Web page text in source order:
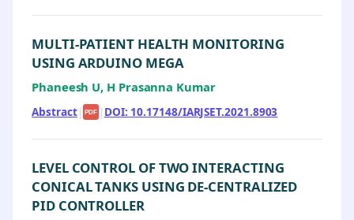
MULTI-PATIENT HEALTH MONITORING
USING ARDUINO MEGA
Phaneesh U, H Prasanna Kumar
Abstract| PDF | DOI: 10.17148/IARJSET.2021.8903
LEVEL CONTROL OF TWO INTERACTING
CONICAL TANKS USING DE-CENTRALIZED
PID CONTROLLER